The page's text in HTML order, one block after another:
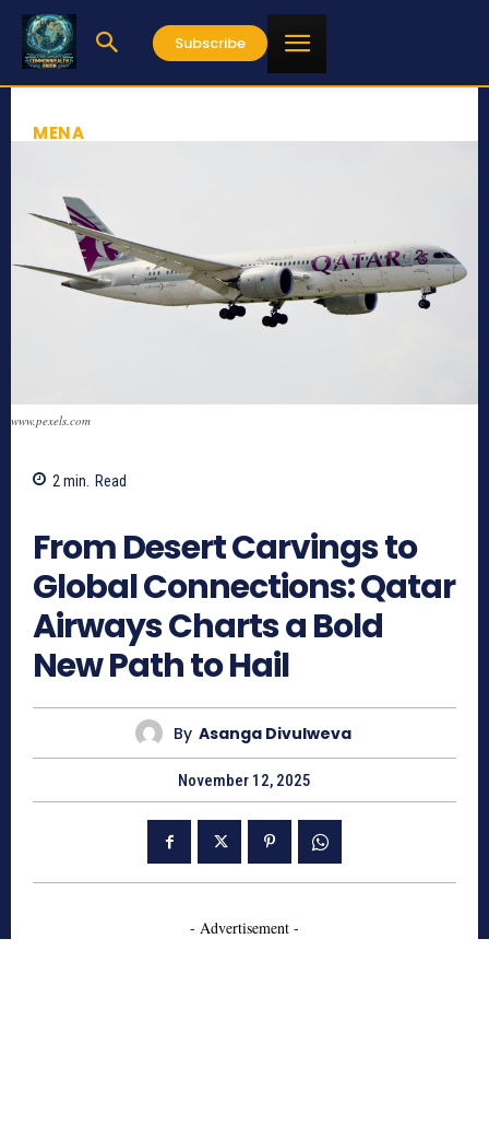
Subscribe
MENA
www.pexels.com
2 min. Read
From Desert Carvings to
Global Connections: Qatar
Airways Charts a Bold
New Path to Hail
By Asanga Divulweva
November 12, 2025
- Advertisement -